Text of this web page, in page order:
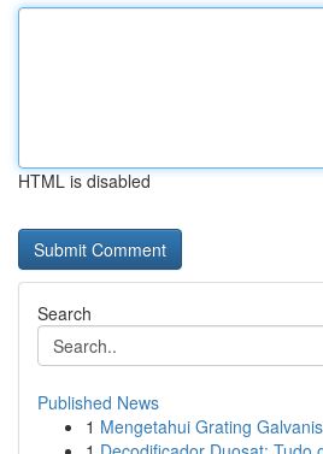
HTML is disabled
Search
Published News
1 Mengetahui Grating